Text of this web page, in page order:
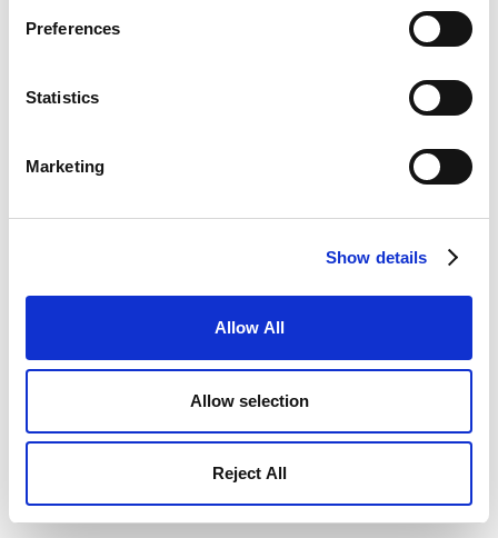
Preferences
Statistics
Marketing
Show details
Allow All
Allow selection
Reject All